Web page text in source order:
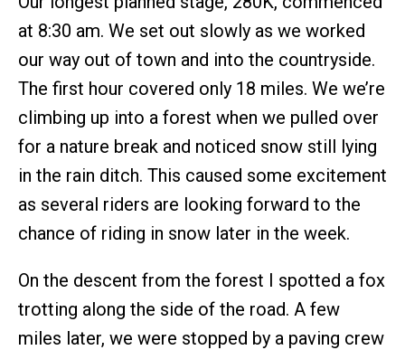
at 8:30 am. We set out slowly as we worked
our way out of town and into the countryside.
The first hour covered only 18 miles. We we’re
climbing up into a forest when we pulled over
for a nature break and noticed snow still lying
in the rain ditch. This caused some excitement
as several riders are looking forward to the
chance of riding in snow later in the week.
On the descent from the forest I spotted a fox
trotting along the side of the road. A few
miles later, we were stopped by a paving crew